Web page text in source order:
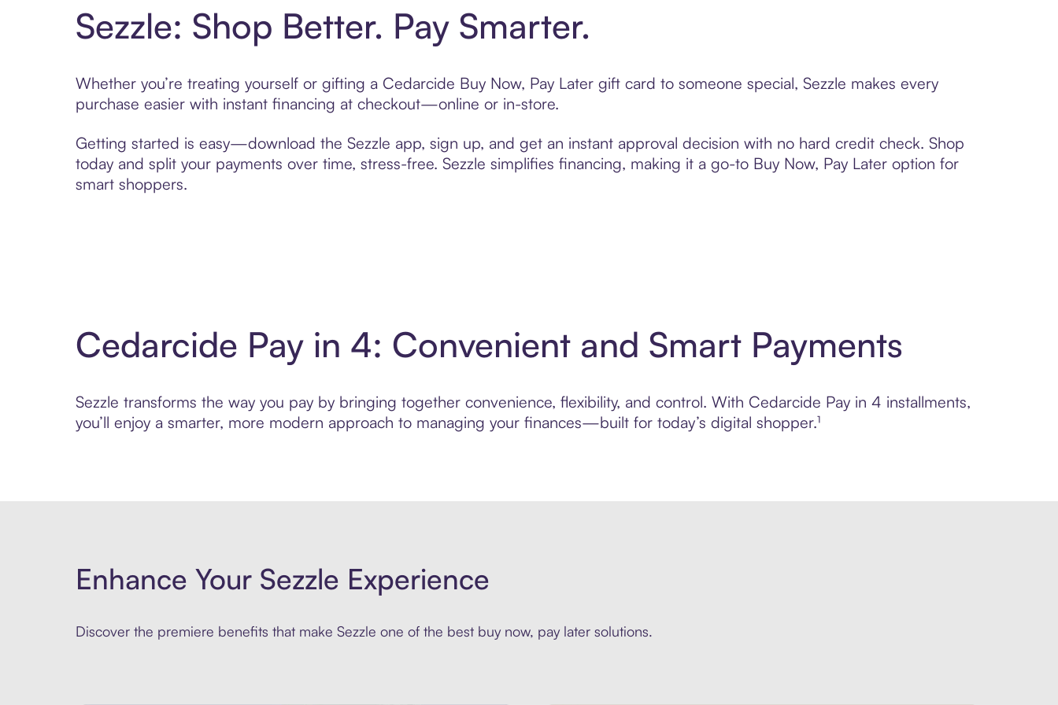
Sezzle: Shop Better. Pay Smarter.
Whether you’re treating yourself or gifting a Cedarcide Buy Now, Pay Later gift card to someone special, Sezzle makes every
purchase easier with instant financing at checkout—online or in-store.
Getting started is easy—download the Sezzle app, sign up, and get an instant approval decision with no hard credit check. Shop
today and split your payments over time, stress-free. Sezzle simplifies financing, making it a go-to Buy Now, Pay Later option for
smart shoppers.
Cedarcide Pay in 4: Convenient and Smart Payments
Sezzle transforms the way you pay by bringing together convenience, flexibility, and control. With Cedarcide Pay in 4 installments,
you’ll enjoy a smarter, more modern approach to managing your finances—built for today’s digital shopper.¹
Enhance Your Sezzle Experience
Discover the premiere benefits that make Sezzle one of the best buy now, pay later solutions.